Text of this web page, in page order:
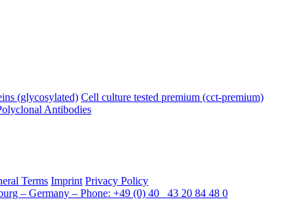
(glycosylated) Cell culture tested premium (cct-premium)
Antibodies
Terms Imprint Privacy Policy
– Germany – Phone: +49 (0) 40 43 20 84 48 0